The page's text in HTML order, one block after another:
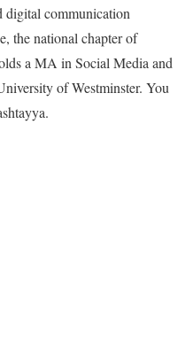
digital communication
the national chapter of
a MA in Social Media and
of Westminster. You